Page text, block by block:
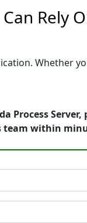
Rely
Whether
Process
team within